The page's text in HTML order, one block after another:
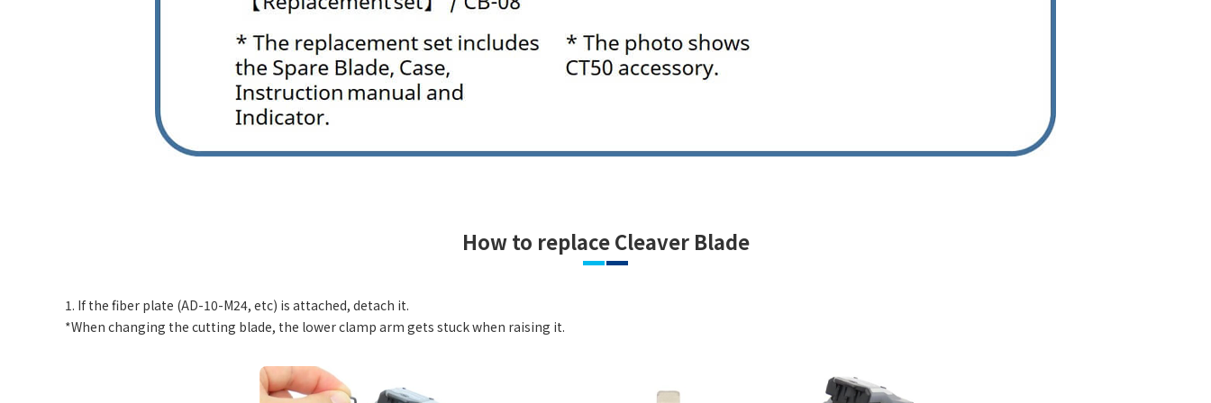
How to replace Cleaver Blade
1. If the fiber plate (AD-10-M24, etc) is attached, detach it.
*When changing the cutting blade, the lower clamp arm gets stuck when raising it.